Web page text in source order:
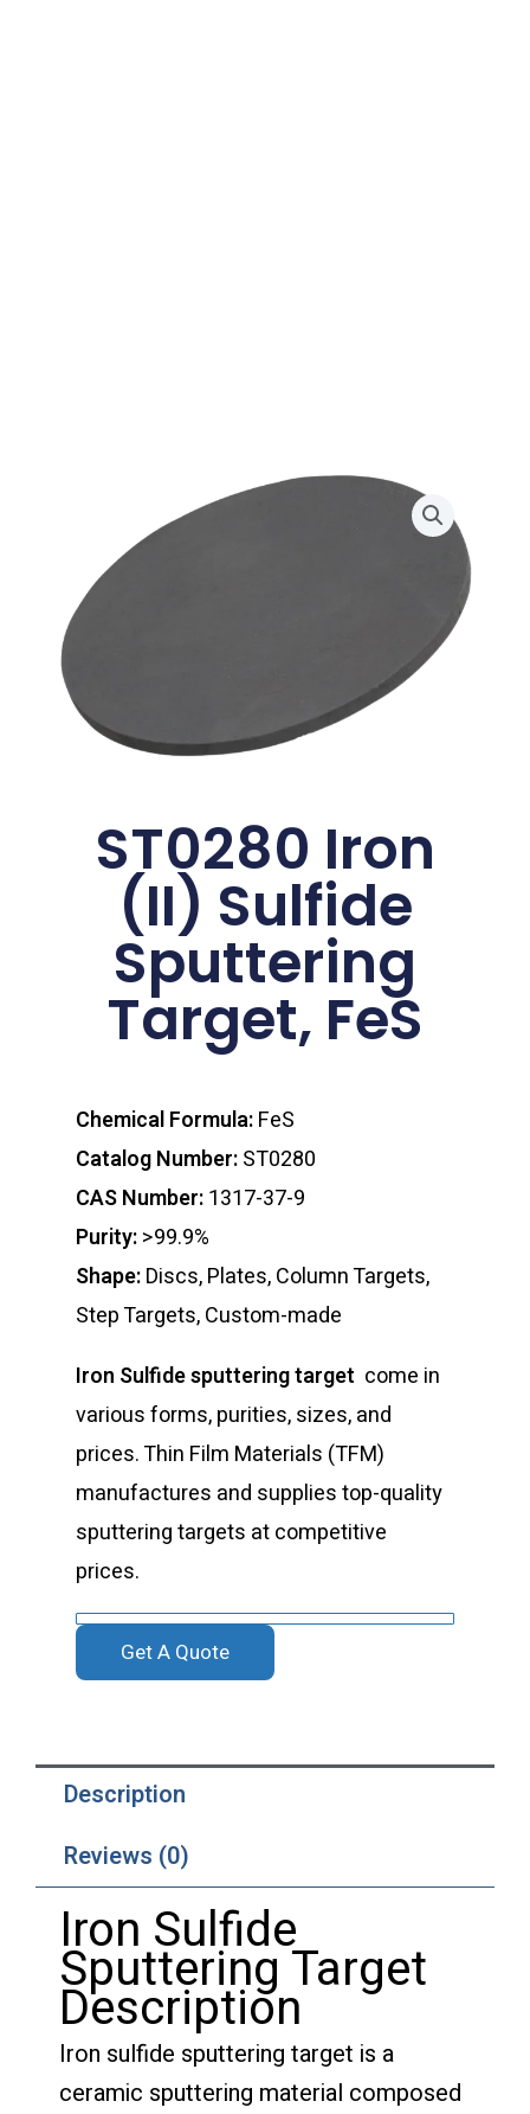
ST0280 Iron
(II) Sulfide
Sputtering
Target, FeS
Chemical Formula:FeS
Catalog Number:ST0280
CAS Number:1317-37-9
Purity:>99.9%
Shape:Discs, Plates, Column Targets,
Step Targets, Custom-made
Iron Sulfide sputtering target come in
various forms, purities, sizes, and
prices. Thin Film Materials (TFM)
manufactures and supplies top-quality
sputtering targets at competitive
prices.
Get A Quote
Description
Reviews (0)
Iron Sulfide
Sputtering Target
Description
Iron sulfide sputtering target is a
ceramic sputtering material composed